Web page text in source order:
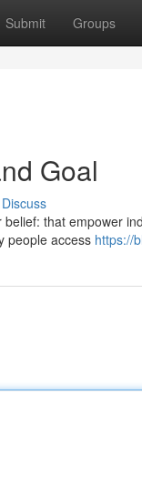
Submit Groups
Goal
Discuss
that empower
people access https://